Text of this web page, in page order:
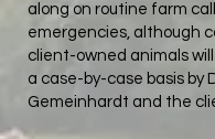
along on routine farm
emergencies, although
client-owned animals
a case-by-case basis by
Gemeinhardt and the